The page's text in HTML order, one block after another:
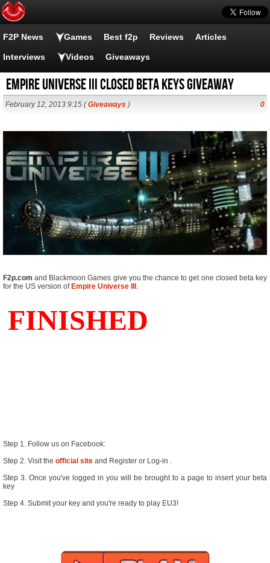
F2P News Games Best f2p Reviews Articles
Interviews Videos Giveaways
Empire Universe III closed beta keys giveaway
February 12, 2013 9:15 (Giveaways ) 0
F2p.com and Blackmoon Games give you the chance to get one closed beta key
for the US version ofEmpire Universe III .
Step 1. Follow us on Facebook:
Step 2. Visit the official site and Register or Log-in .
Step 3. Once you've logged in you will be brought to a page to insert your beta
key
Step 4. Submit your key and you're ready to play EU3!